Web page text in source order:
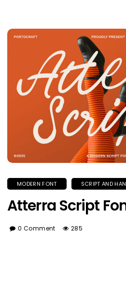
MODERN FONT SCRIPT AND
Atterra Script
0 Comment 285